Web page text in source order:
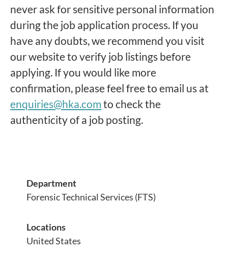
never ask for sensitive personal information
during the job application process. If you
have any doubts, we recommend you visit
our website to verify job listings before
applying. If you would like more
confirmation, please feel free to email us at
enquiries@hka.com to check the
authenticity of a job posting.
Department
Forensic Technical Services (FTS)
Locations
United States